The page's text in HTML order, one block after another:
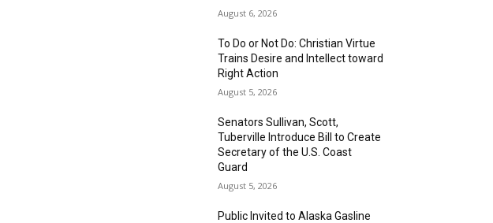
August 6, 2026
To Do or Not Do: Christian Virtue
Trains Desire and Intellect toward
Right Action
August 5, 2026
Senators Sullivan, Scott,
Tuberville Introduce Bill to Create
Secretary of the U.S. Coast
Guard
August 5, 2026
Public Invited to Alaska Gasline